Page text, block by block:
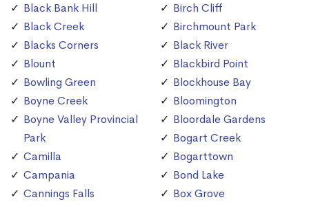
Black Bank Hill
Black Creek
Blacks Corners
Blount
Bowling Green
Boyne Creek
Boyne Valley Provincial
Park
Camilla
Campania
Cannings Falls
Birch Cliff
Birchmount Park
Black River
Blackbird Point
Blockhouse Bay
Bloomington
Bloordale Gardens
Bogart Creek
Bogarttown
Bond Lake
Box Grove